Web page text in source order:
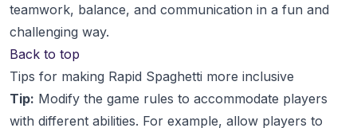
teamwork, balance, and communication in a fun and
challenging way.
Back to top
Tips for making Rapid Spaghetti more inclusive
Tip: Modify the game rules to accommodate players
with different abilities. For example, allow players to